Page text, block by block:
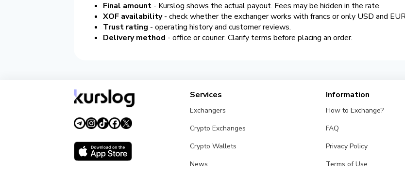
Final amount - Kurslog shows the actual payout. Fees may be hidden in the rate.
XOF availability- check whether the exchanger works with francs or only USD and
Trust rating - operating history and customer reviews.
Delivery method - office or courier. Clarify terms before placing an order.
Services
Exchangers
Crypto Exchanges
Crypto Wallets
News
Information
How to Exchange?
FAQ
Privacy Policy
Terms of Use